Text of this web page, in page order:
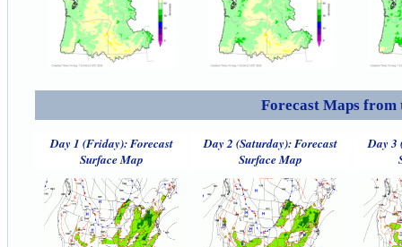
Forecast Maps from
Day 1 (Friday): Forecast
Surface Map
Day 2 (Saturday): Forecast
Surface Map
Day 3